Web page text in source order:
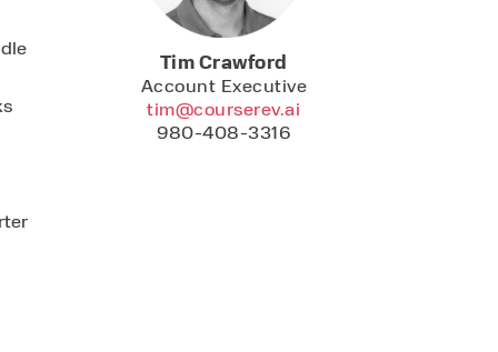
Tim Crawford
Account Executive
tim@courserev.ai
980-408-3316